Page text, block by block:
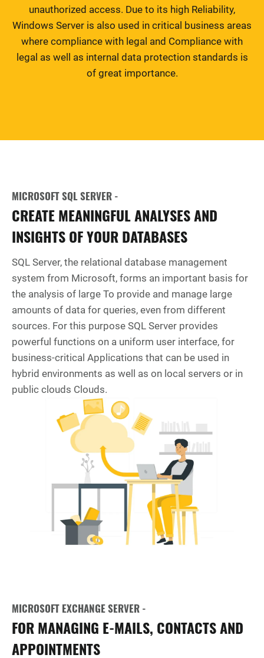
unauthorized access. Due to its high Reliability,
Windows Server is also used in critical business areas
where compliance with legal and Compliance with
legal as well as internal data protection standards is
of great importance.
MICROSOFT SQL SERVER -
CREATE MEANINGFUL ANALYSES AND
INSIGHTS OF YOUR DATABASES
SQL Server, the relational database management
system from Microsoft, forms an important basis for
the analysis of large To provide and manage large
amounts of data for queries, even from different
sources. For this purpose SQL Server provides
powerful functions on a uniform user interface, for
business-critical Applications that can be used in
hybrid environments as well as on local servers or in
public clouds Clouds.
MICROSOFT EXCHANGE SERVER -
FOR MANAGING E-MAILS, CONTACTS AND
APPOINTMENTS